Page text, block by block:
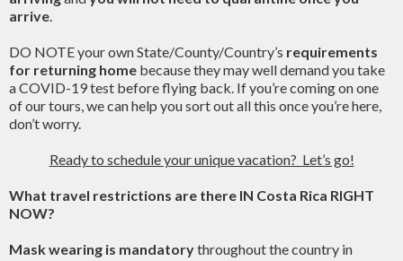
arrive.
DO NOTE your own State/County/Country’s requirements
for returning home because they may well demand you take
a COVID-19 test before flying back. If you’re coming on one
of our tours, we can help you sort out all this once you’re here,
don’t worry.
Ready to schedule your unique vacation? Let’s go!
What travel restrictions are there IN Costa Rica RIGHT
NOW?
Mask wearing is mandatorythroughout the country in